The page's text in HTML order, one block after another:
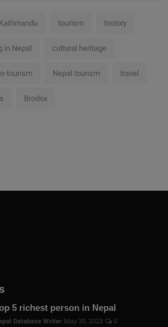
Kathmandu tourism history
in Nepal cultural heritage
tourism Nepal tourism travel
Brodox
5 richest person in Nepal
Database Writer May 30, 2023 0